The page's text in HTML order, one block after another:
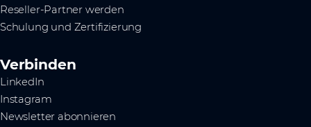
Reseller-Partner werden
Schulung und Zertifizierung
Verbinden
LinkedIn
Instagram
Newsletter abonnieren